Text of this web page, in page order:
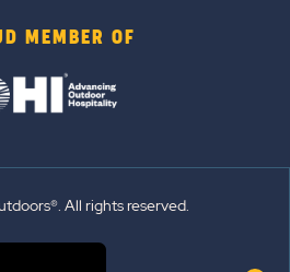
MEMBER OF
All rights reserved.